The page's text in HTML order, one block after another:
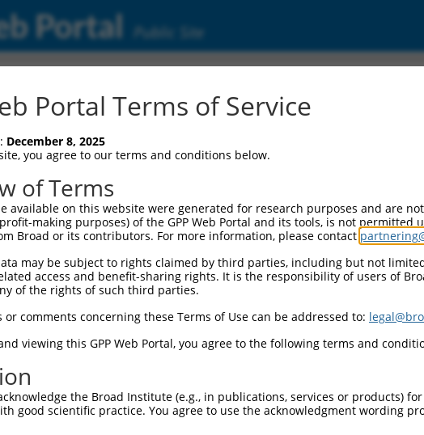
Portal Public Site
Alignment
0
74
Portal Terms of Service
December 8, 2025
you agree to our terms and conditions below.
of Terms
available on this website were generated for research purposes and are
making purposes) of the GPP Web Portal and its tools, is not
Broad or its contributors. For more information, please contact
may be subject to rights claimed by third parties, including but not
access and benefit-sharing rights. It is the responsibility of users of
of the rights of such third parties.
or comments concerning these Terms of Use can be addressed to:
viewing this GPP Web Portal, you agree to the following terms and
the Broad Institute (e.g., in publications, services or products)
good scientific practice. You agree to use the acknowledgment wording